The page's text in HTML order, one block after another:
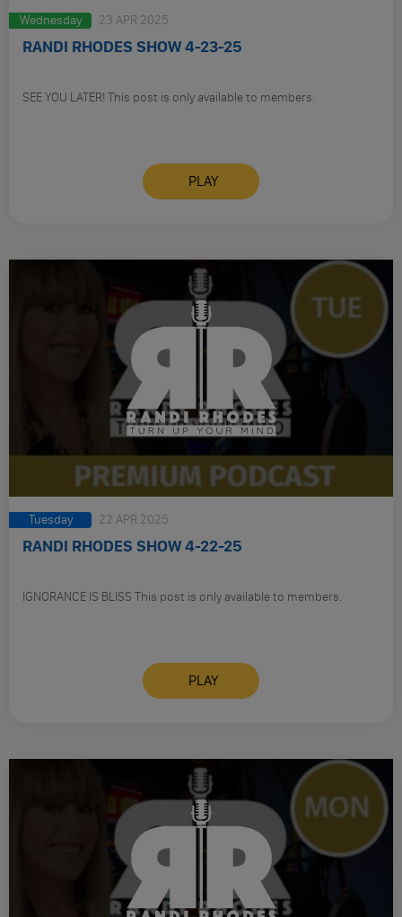
Wednesday 23 APR 2025
RANDI RHODES SHOW 4-23-25
SEE YOU LATER! This post is only available to members.
PLAY
Tuesday 22 APR 2025
RANDI RHODES SHOW 4-22-25
IGNORANCE IS BLISS This post is only available to members.
PLAY